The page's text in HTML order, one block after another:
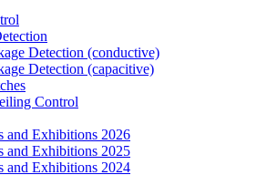
Detection (conductive)
Detection (capacitive)
Control
and Exhibitions 2026
and Exhibitions 2025
and Exhibitions 2024